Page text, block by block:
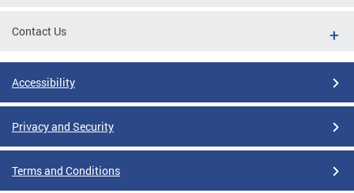
Contact Us
Accessibility
Privacy and Security
Terms and Conditions